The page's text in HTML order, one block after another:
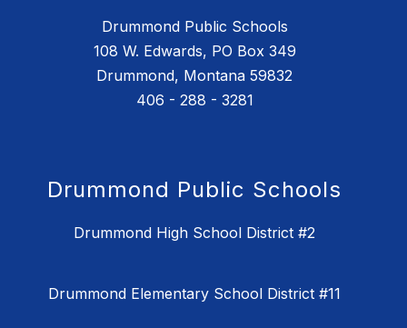
Drummond Public Schools
108 W. Edwards, PO Box 349
Drummond, Montana 59832
406 - 288 - 3281
Drummond Public Schools
Drummond High School District #2
Drummond Elementary School District #11